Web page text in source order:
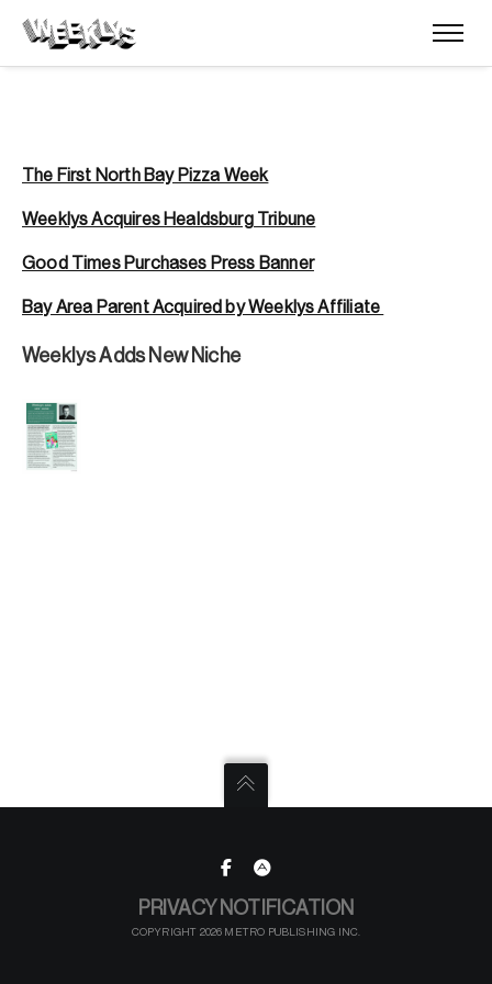
The First North Bay Pizza Week
Weeklys Acquires Healdsburg Tribune
Good Times Purchases Press Banner
Bay Area Parent Acquired by Weeklys Affiliate
Weeklys Adds New Niche
PRIVACY NOTIFICATION
COPYRIGHT 2026 METRO PUBLISHING INC.